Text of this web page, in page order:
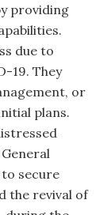
providing
due to
19. They
or
plans.
to secure
the revival of